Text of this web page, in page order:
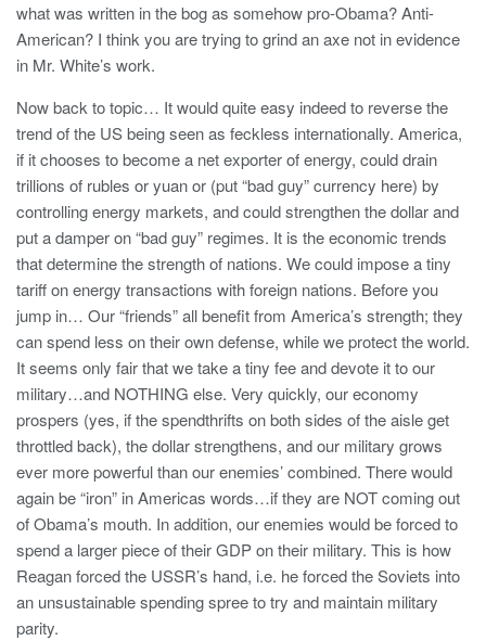
what was written in the bog as somehow pro-Obama? Anti-
American? I think you are trying to grind an axe not in evidence
in Mr. White’s work.
Now back to topic… It would quite easy indeed to reverse the
trend of the US being seen as feckless internationally. America,
if it chooses to become a net exporter of energy, could drain
trillions of rubles or yuan or (put “bad guy” currency here) by
controlling energy markets, and could strengthen the dollar and
put a damper on “bad guy” regimes. It is the economic trends
that determine the strength of nations. We could impose a tiny
tariff on energy transactions with foreign nations. Before you
jump in… Our “friends” all benefit from America’s strength; they
can spend less on their own defense, while we protect the world.
It seems only fair that we take a tiny fee and devote it to our
military…and NOTHING else. Very quickly, our economy
prospers (yes, if the spendthrifts on both sides of the aisle get
throttled back), the dollar strengthens, and our military grows
ever more powerful than our enemies’ combined. There would
again be “iron” in Americas words…if they are NOT coming out
of Obama’s mouth. In addition, our enemies would be forced to
spend a larger piece of their GDP on their military. This is how
Reagan forced the USSR’s hand, i.e. he forced the Soviets into
an unsustainable spending spree to try and maintain military
parity.